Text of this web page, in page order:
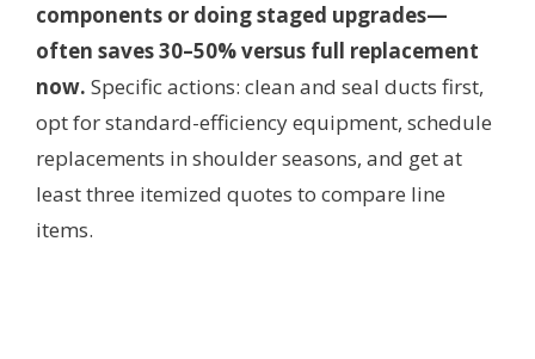
components or doing staged upgrades—
often saves 30–50% versus full replacement
now. Specific actions: clean and seal ducts first,
opt for standard-efficiency equipment, schedule
replacements in shoulder seasons, and get at
least three itemized quotes to compare line
items.